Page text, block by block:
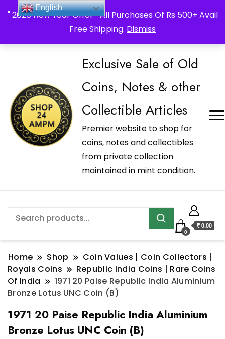
" 2026 New Year Offer " All Purchases Of Rs 500+ Avail
Free Shipping. Dismiss
_Shop24ampm.com in your Language Translated
Exclusive Sale of Old
Coins, Notes & other
Collectible Articles
Premier website to shop for
coins, notes and collectibles
from private collection
maintained in mint condition.
0
₹ 0.00
Home Shop
Coin Values | Coin Collectors |
Royals Coins
Republic India Coins | Rare Coins
Of India
1971 20 Paise Republic India Aluminium
Bronze Lotus UNC Coin (B)
1971 20 Paise Republic India Aluminium
Bronze Lotus UNC Coin (B)
English